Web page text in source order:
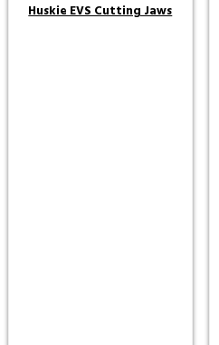
Huskie EVS Cutting Jaws